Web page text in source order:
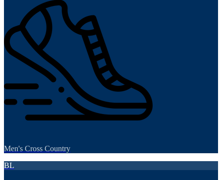
Men's Cross Country
BL